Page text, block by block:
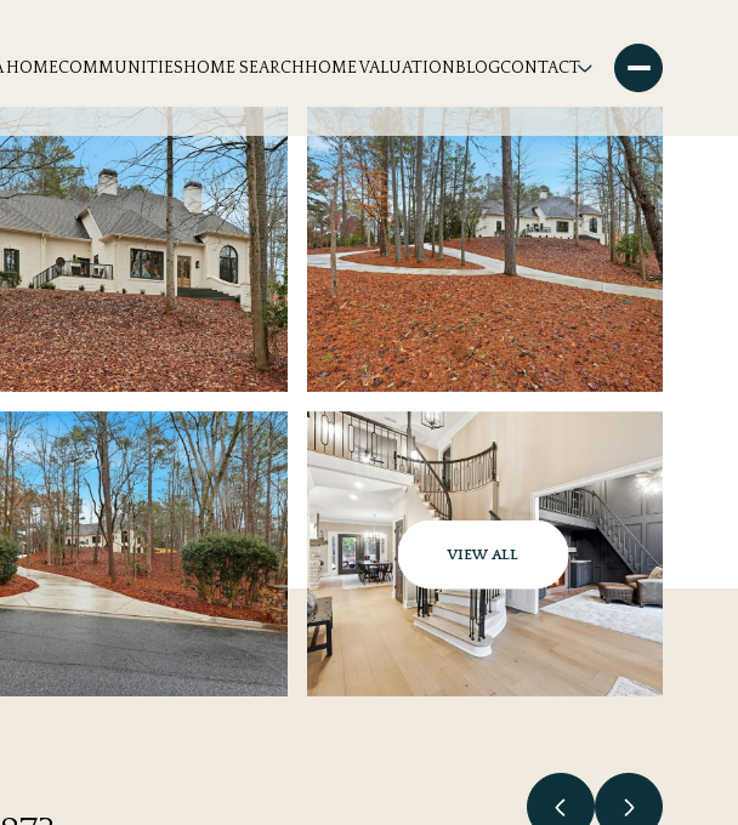
HOMECOMMUNITIESHOME SEARCHHOME VALUATIONBLOGCONTACT
VIEW ALL